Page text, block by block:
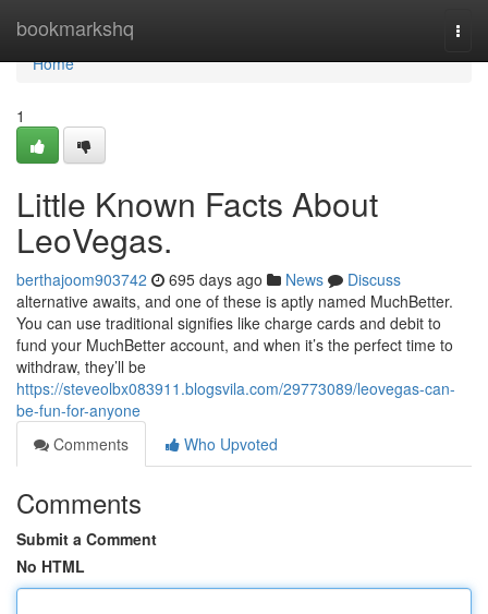
bookmarkshq
Home
Home
1
Little Known Facts About
LeoVegas.
berthajoom903742 695 days ago News
Discuss
alternative awaits, and one of these is aptly named MuchBetter.
You can use traditional signifies like charge cards and debit to
fund your MuchBetter account, and when it’s the perfect time to
withdraw, they’ll be
https://steveolbx083911.blogsvila.com/29773089/leovegas-can-
be-fun-for-anyone
Comments
Who Upvoted
Comments
Submit a Comment
No HTML